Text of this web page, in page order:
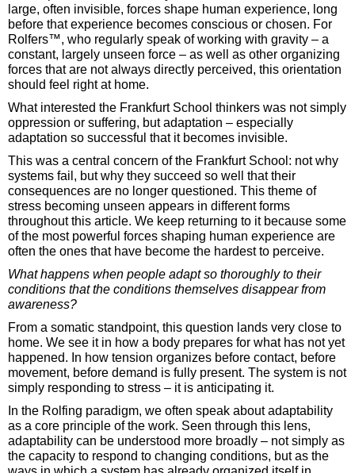
large, often invisible, forces shape human experience, long
before that experience becomes conscious or chosen. For
Rolfers™, who regularly speak of working with gravity – a
constant, largely unseen force – as well as other organizing
forces that are not always directly perceived, this orientation
should feel right at home.
What interested the Frankfurt School thinkers was not simply
oppression or suffering, but adaptation – especially
adaptation so successful that it becomes invisible.
This was a central concern of the Frankfurt School: not why
systems fail, but why they succeed so well that their
consequences are no longer questioned. This theme of
stress becoming unseen appears in different forms
throughout this article. We keep returning to it because some
of the most powerful forces shaping human experience are
often the ones that have become the hardest to perceive.
What happens when people adapt so thoroughly to their
conditions that the conditions themselves disappear from
awareness?
From a somatic standpoint, this question lands very close to
home. We see it in how a body prepares for what has not yet
happened. In how tension organizes before contact, before
movement, before demand is fully present. The system is not
simply responding to stress – it is anticipating it.
In the Rolfing paradigm, we often speak about adaptability
as a core principle of the work. Seen through this lens,
adaptability can be understood more broadly – not simply as
the capacity to respond to changing conditions, but as the